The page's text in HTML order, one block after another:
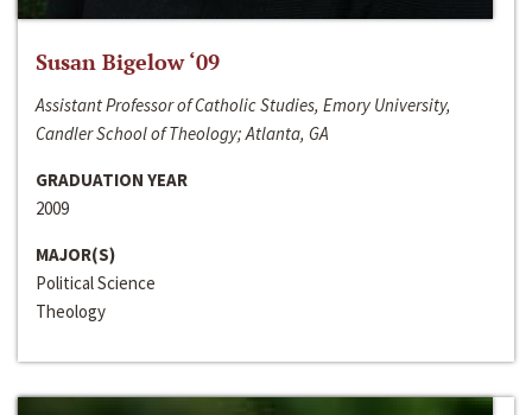
Susan Bigelow ‘09
Assistant Professor of Catholic Studies, Emory University,
Candler School of Theology; Atlanta, GA
GRADUATION YEAR
2009
MAJOR(S)
Political Science
Theology